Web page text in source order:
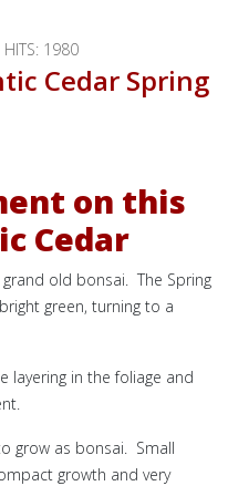
HITS: 1980
Cedar Spring
on this
Cedar
old bonsai. The Spring
green, turning to a
layering in the foliage and
grow as bonsai. Small
growth and very